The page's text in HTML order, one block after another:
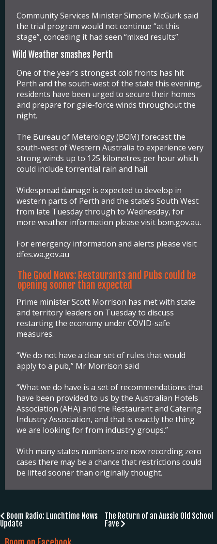
Community Services Minister Simone McGurk said
the trial program would not continue “at this
stage”, conceding it had seen “mixed results”.
Wild Weather smashes Perth
One of the year’s strongest cold fronts has hit
Perth and the south-west of the state this evening,
residents have been urged to secure their homes
and prepare for gale-force winds throughout the
night.
The Bureau of Meterology (BOM) forecast the
south-west of Western Australia to experience very
strong winds up to 125 kilometres per hour which
could include torrential rain and hail.
Widespread damage is expected to develop in
western parts of Perth and the state’s South West
from late Tuesday through to Wednesday, for
more weather information please visit bom.gov.au.
For emergency information and alerts please visit
dfes.wa.gov.au
The Good News: Restaurants and Pubs could be
opening sooner than expected
Prime minister Scott Morrison has met with state
and territory leaders on Tuesday to discuss
restarting the economy under COVID-safe
measures.
“We do not have a clear set of rules that would
apply to a pub,” Mr Morrison said
“What we do have is a set of recommendations that
have been provided to us by the Australian Hotels
Association (AHA) and the Restaurant and Catering
Industry Association, and that is exactly the thing
we are looking for from industry groups.”
With many states numbers are now recording zero
cases there may be a chance that restrictions could
be lifted sooner than originally thought.
Post
navigation
Boom Radio: Lunchtime News
Update
The Return of an Aussie Old School
Fave